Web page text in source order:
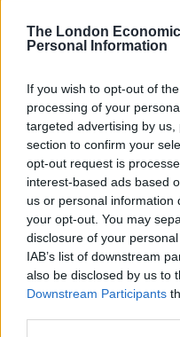
The London
Personal Information
If you wish to opt-out of
processing of your
targeted advertising by
section to confirm your
opt-out request is
interest-based ads based
us or personal information
your opt-out. You may
disclosure of your
IAB’s list of downstream
also be disclosed by us to
Downstream Participants
“She came to Scotland
husband owed money
“She hoped to build a
ill and after many
Mrs Baikhadze said her
warm person” who
“She was a perfect
she added.